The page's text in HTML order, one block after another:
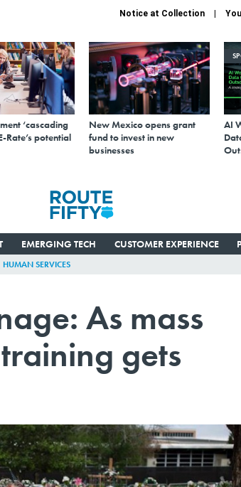
Notice at Collection
‘cascading
Rate’s potential
New Mexico opens grant
fund to invest in new
businesses
AI
EMERGING TECH CUSTOMER EXPERIENCE
HUMAN SERVICES
As mass
gets